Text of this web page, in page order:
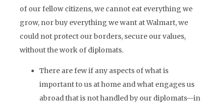
of our fellow citizens, we cannot eat everything we
grow, nor buy everything we want at Walmart, we
could not protect our borders, secure our values,
without the work of diplomats.
There are few if any aspects of what is
important to us at home and what engages us
abroad that is not handled by our diplomats—in